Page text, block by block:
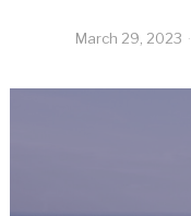
March 29, 2023